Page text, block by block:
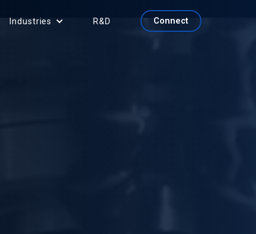
Industries R&D Connect